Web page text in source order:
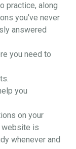
practice, along
you've never
answered
you need to
you
on your
website is
whenever and